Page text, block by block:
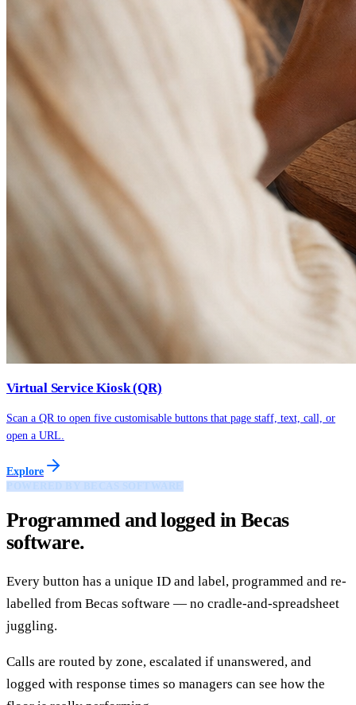
Virtual Service Kiosk (QR)
Scan a QR to open five customisable buttons that page staff, text, call, or
open a URL.
Explore
Programmed and logged in Becas
software.
Every button has a unique ID and label, programmed and re-
labelled from Becas software — no cradle-and-spreadsheet
juggling.
Calls are routed by zone, escalated if unanswered, and
logged with response times so managers can see how the